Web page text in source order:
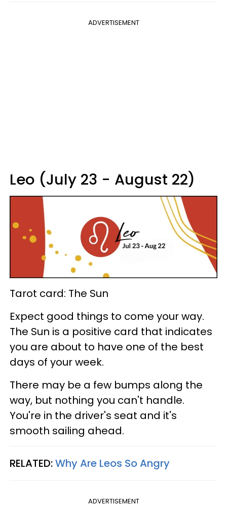
ADVERTISEMENT
Leo (July 23 - August 22)
Tarot card: The Sun
Expect good things to come your way.
The Sun is a positive card that indicates
you are about to have one of the best
days of your week.
There may be a few bumps along the
way, but nothing you can't handle.
You're in the driver's seat and it's
smooth sailing ahead.
RELATED:Why Are Leos So Angry
ADVERTISEMENT